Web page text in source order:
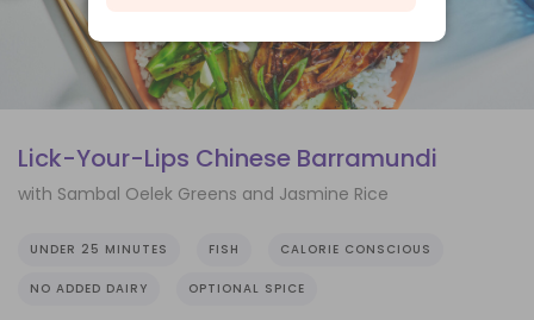
Lick-Your-Lips Chinese Barramundi
with Sambal Oelek Greens and Jasmine Rice
UNDER 25 MINUTES FISH CALORIE CONSCIOUS
NO ADDED DAIRY OPTIONAL SPICE